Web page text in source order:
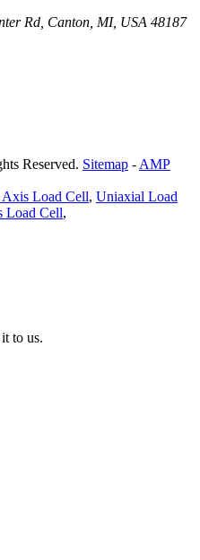
Rd, Canton, MI, USA 48187
Reserved. Sitemap - AMP
Load Cell, Uniaxial Load
Load Cell,
to us.